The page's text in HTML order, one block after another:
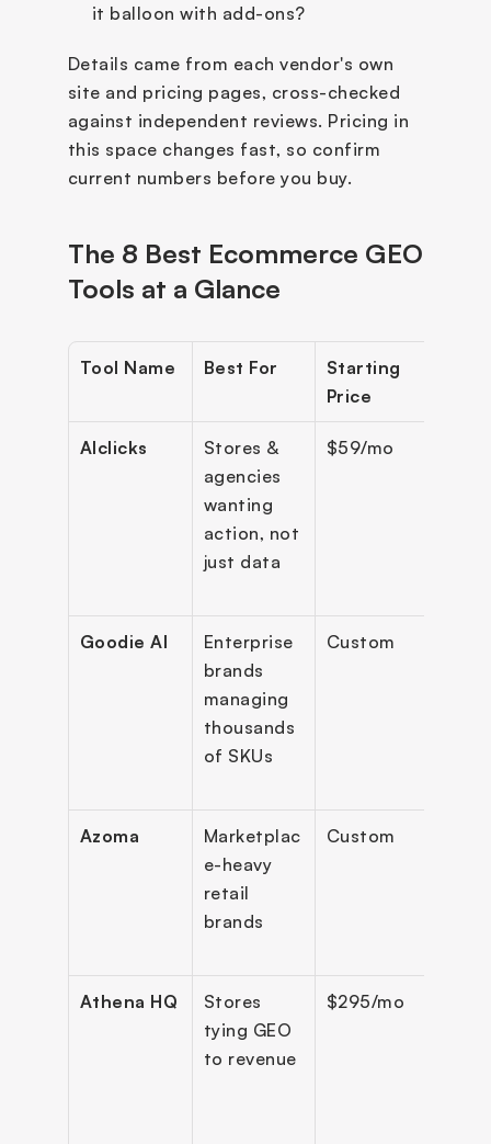
it balloon with add-ons?
Details came from each vendor's own
site and pricing pages, cross-checked
against independent reviews. Pricing in
this space changes fast, so confirm
current numbers before you buy.
The 8 Best Ecommerce GEO
Tools at a Glance
Tool Name Best For
Starting
Price
AIclicks
Stores &
agencies
wanting
action, not
just data
$59/mo
Goodie AI
Enterprise
brands
managing
thousands
of SKUs
Custom
Azoma
Marketplac
e-heavy
retail
brands
Custom
Athena HQ
Stores
tying GEO
to revenue
$295/mo